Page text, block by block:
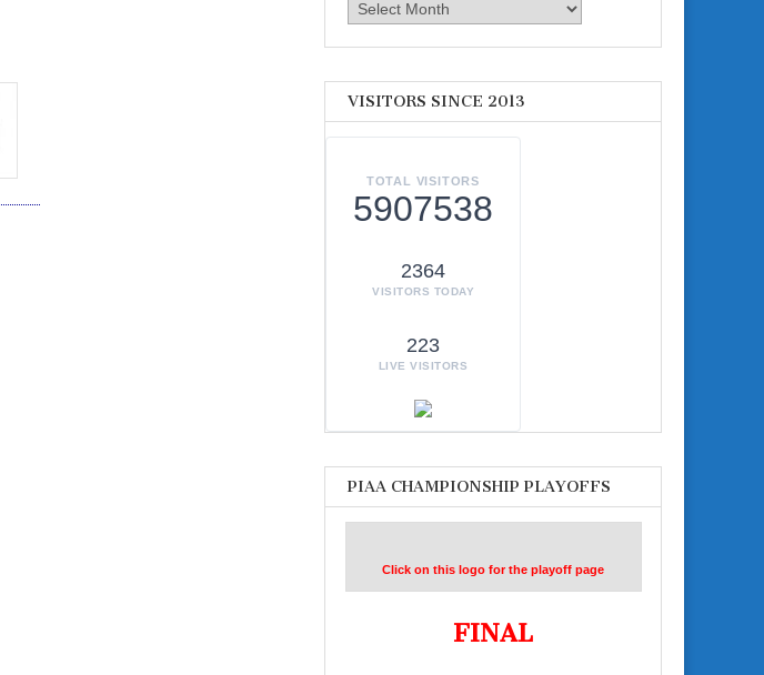
Archives
VISITORS SINCE 2013
TOTAL VISITORS
5907538
2364
VISITORS TODAY
223
LIVE VISITORS
PIAA CHAMPIONSHIP PLAYOFFS
Click on this logo for the playoff page
FINAL